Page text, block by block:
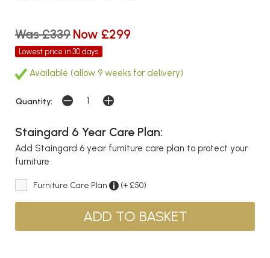
Was £339 Now £299
Lowest price in 30 days
Available (allow 9 weeks for delivery)
Quantity:
Staingard 6 Year Care Plan:
Add Staingard 6 year furniture care plan to protect your
furniture
Furniture Care Plan (+ £50)